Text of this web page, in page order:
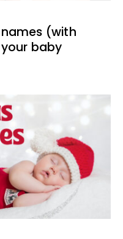
names (with
baby